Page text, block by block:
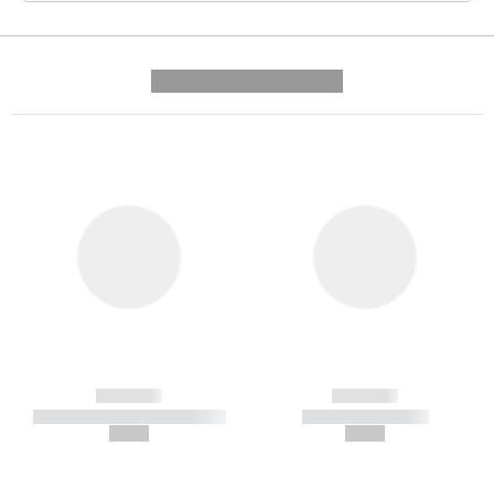
------------
----------- ----------- -----------
------------
----------- -----------